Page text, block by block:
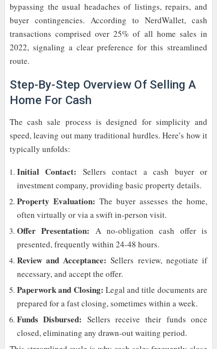
bypassing the usual headaches of listings, repairs, and
buyer contingencies. According to NerdWallet, cash
transactions comprised over 25% of all home sales in
2022, signaling a clear preference for this streamlined
route.
Step-By-Step Overview Of Selling A
Home For Cash
The cash sale process is designed for simplicity and
speed, leaving out many traditional hurdles. Here’s how it
typically unfolds:
Initial Contact: Sellers contact a cash buyer or
investment company, providing basic property details.
Property Evaluation: The buyer assesses the home,
often virtually or via a swift in-person visit.
Offer Presentation: A no-obligation cash offer is
presented, frequently within 24-48 hours.
Review and Acceptance: Sellers review, negotiate if
necessary, and accept the offer.
Paperwork and Closing: Legal and title documents are
prepared for a fast closing, sometimes within a week.
Funds Disbursed: Sellers receive their funds once
closed, eliminating any drawn-out waiting period.